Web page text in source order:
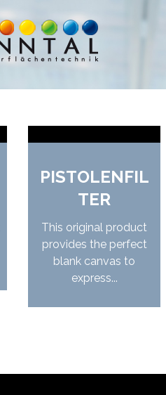
PISTOLENFIL
TER
This original product
provides the perfect
blank canvas to
express...